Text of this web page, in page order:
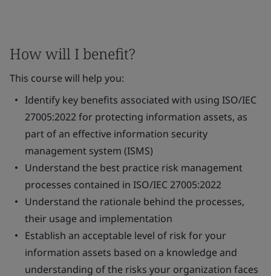
How will I benefit?
This course will help you:
Identify key benefits associated with using ISO/IEC
27005:2022 for protecting information assets, as
part of an effective information security
management system (ISMS)
Understand the best practice risk management
processes contained in ISO/IEC 27005:2022
Understand the rationale behind the processes,
their usage and implementation
Establish an acceptable level of risk for your
information assets based on a knowledge and
understanding of the risks your organization faces